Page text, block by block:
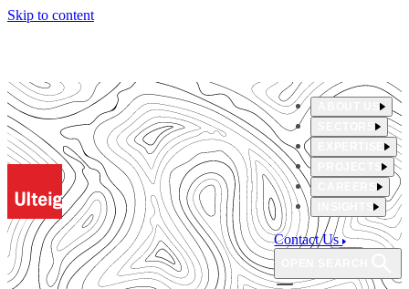
Skip to content
ABOUT US
PROJECTS
INSIGHTS
Contact Us